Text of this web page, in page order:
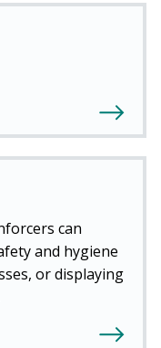
can
and hygiene
or displaying